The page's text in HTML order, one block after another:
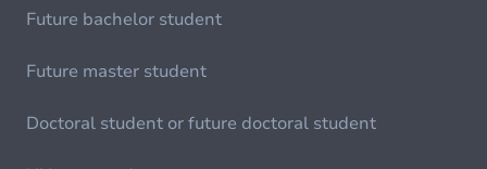
Future bachelor student
Future master student
Doctoral student or future doctoral student